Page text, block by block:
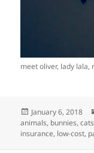
meet oliver, lady lala,
Posted
on
January 6, 2018
animals, bunnies,cats
insurance, low-cost,